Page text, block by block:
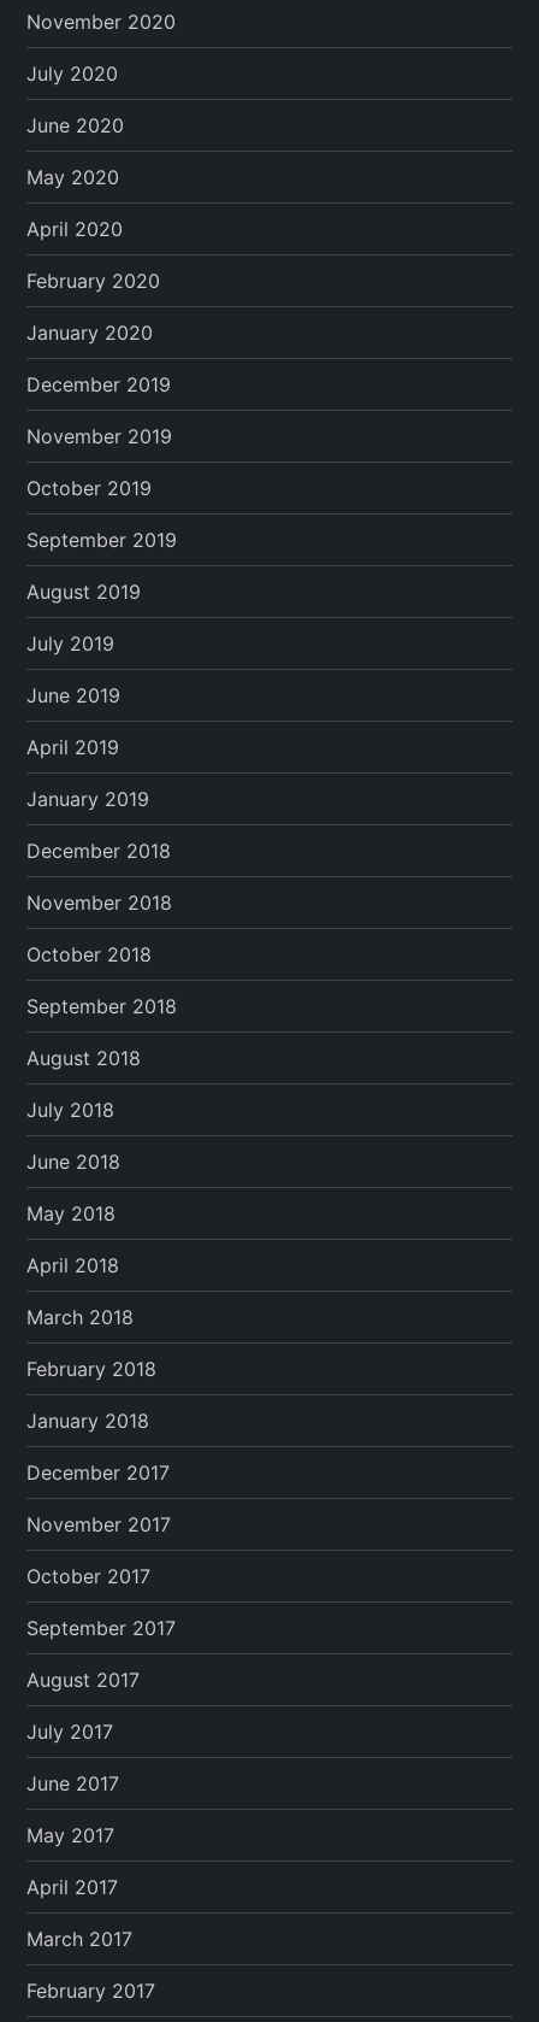
November 2020
July 2020
June 2020
May 2020
April 2020
February 2020
January 2020
December 2019
November 2019
October 2019
September 2019
August 2019
July 2019
June 2019
April 2019
January 2019
December 2018
November 2018
October 2018
September 2018
August 2018
July 2018
June 2018
May 2018
April 2018
March 2018
February 2018
January 2018
December 2017
November 2017
October 2017
September 2017
August 2017
July 2017
June 2017
May 2017
April 2017
March 2017
February 2017